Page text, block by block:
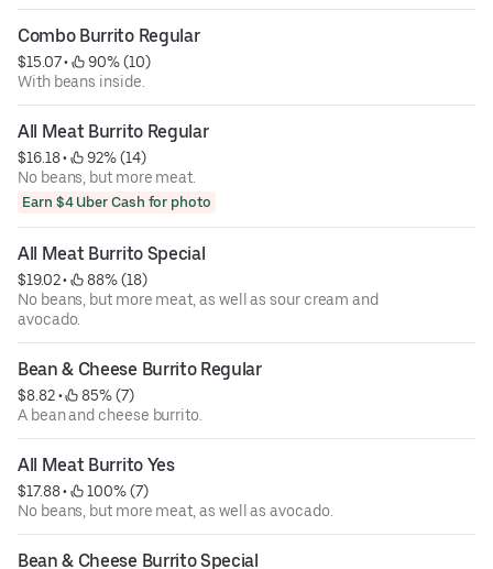
Combo Burrito Regular
$15.07 •
90% (10)
With beans inside.
All Meat Burrito Regular
$16.18 •
92% (14)
No beans, but more meat.
Earn $4 Uber Cash for photo
All Meat Burrito Special
$19.02 •
88% (18)
No beans, but more meat, as well as sour cream and
avocado.
Bean & Cheese Burrito Regular
$8.82 •
85% (7)
A bean and cheese burrito.
All Meat Burrito Yes
$17.88 •
100% (7)
No beans, but more meat, as well as avocado.
Bean & Cheese Burrito Special